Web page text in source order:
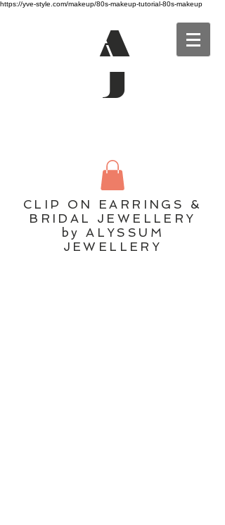
https://yve-style.com/makeup/80s-makeup-tutorial-80s-makeup
A
J
CLIP ON EARRINGS &
BRIDAL JEWELLERY
by ALYSSUM
JEWELLERY